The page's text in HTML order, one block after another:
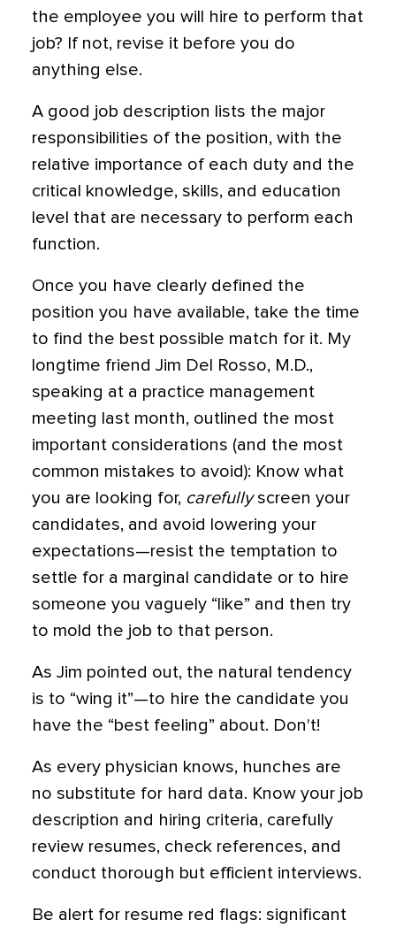
the employee you will hire to perform that
job? If not, revise it before you do
anything else.
A good job description lists the major
responsibilities of the position, with the
relative importance of each duty and the
critical knowledge, skills, and education
level that are necessary to perform each
function.
Once you have clearly defined the
position you have available, take the time
to find the best possible match for it. My
longtime friend Jim Del Rosso, M.D.,
speaking at a practice management
meeting last month, outlined the most
important considerations (and the most
common mistakes to avoid): Know what
you are looking for, carefullyscreen your
candidates, and avoid lowering your
expectations—resist the temptation to
settle for a marginal candidate or to hire
someone you vaguely “like” and then try
to mold the job to that person.
As Jim pointed out, the natural tendency
is to “wing it”—to hire the candidate you
have the “best feeling” about. Don't!
As every physician knows, hunches are
no substitute for hard data. Know your job
description and hiring criteria, carefully
review resumes, check references, and
conduct thorough but efficient interviews.
Be alert for resume red flags: significant